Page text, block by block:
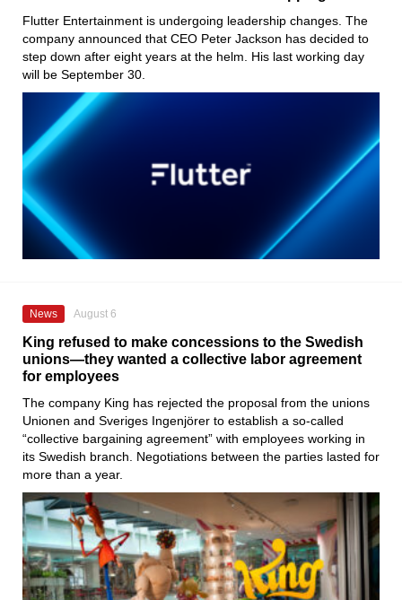
Flutter Entertainment is undergoing leadership changes. The
company announced that CEO Peter Jackson has decided to
step down after eight years at the helm. His last working day
will be September 30.
News August 6
King refused to make concessions to the Swedish
unions—they wanted a collective labor agreement
for employees
The company King has rejected the proposal from the unions
Unionen and Sveriges Ingenjörer to establish a so-called
“collective bargaining agreement” with employees working in
its Swedish branch. Negotiations between the parties lasted for
more than a year.